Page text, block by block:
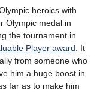
heroics with
Olympic medal in
the tournament in
Player award . It
from someone who
him a huge boost in
far as to make him